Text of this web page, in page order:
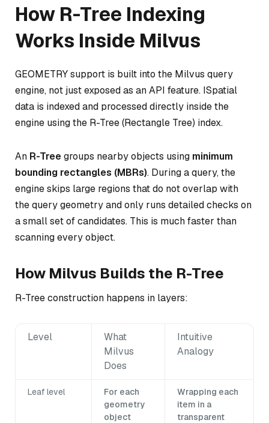
How R-Tree Indexing
Works Inside Milvus
GEOMETRY support is built into the Milvus query
engine, not just exposed as an API feature. ISpatial
data is indexed and processed directly inside the
engine using the R-Tree (Rectangle Tree) index.
An R-Treegroups nearby objects using minimum
bounding rectangles (MBRs). During a query, the
engine skips large regions that do not overlap with
the query geometry and only runs detailed checks on
a small set of candidates. This is much faster than
scanning every object.
How Milvus Builds the R-Tree
R-Tree construction happens in layers:
Level
What
Milvus
Does
Intuitive
Analogy
Leaf level
For each
geometry
object
Wrapping each
item in a
transparent